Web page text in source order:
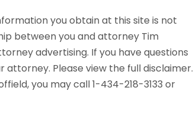
you obtain at this site is not
between you and attorney Tim
advertising. If you have questions
Please view the full disclaimer.
you may call 1-434-218-3133 or